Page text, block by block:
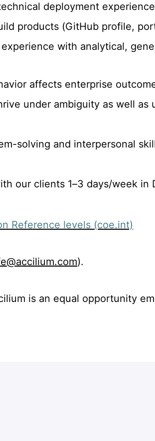
deployment
products (GitHub profile,
with analytical,
affects enterprise
under ambiguity as well as
solving and interpersonal
our clients 1–3 days/week in
Reference levels (coe.int)
).
is an equal opportunity